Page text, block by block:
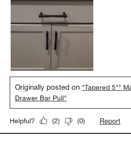
Originally posted on "Tapered 5""
Drawer Bar Pull"
Helpful? (2) (0) Report